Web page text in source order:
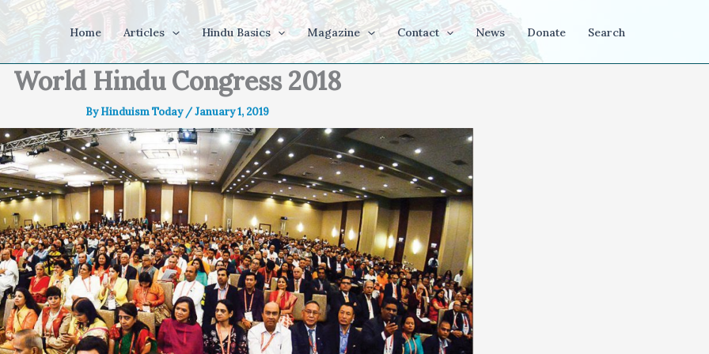
Home Articles Hindu Basics Magazine Contact News Donate Search
World Hindu Congress 2018
ByHinduism Today /January 1, 2019